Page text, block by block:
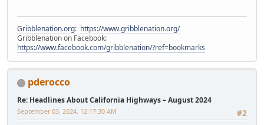
Gribblenation.org: https://www.gribblenation.org/
Gribblenation on Facebook:
https://www.facebook.com/gribblenation/?ref=bookmarks
pderocco
Re: Headlines About California Highways – August 2024
#2
September 03, 2024, 12:17:30 AM